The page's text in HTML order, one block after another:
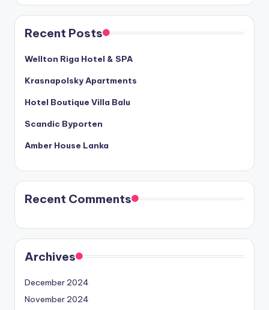
Recent Posts
Wellton Riga Hotel & SPA
Krasnapolsky Apartments
Hotel Boutique Villa Balu
Scandic Byporten
Amber House Lanka
Recent Comments
Archives
December 2024
November 2024